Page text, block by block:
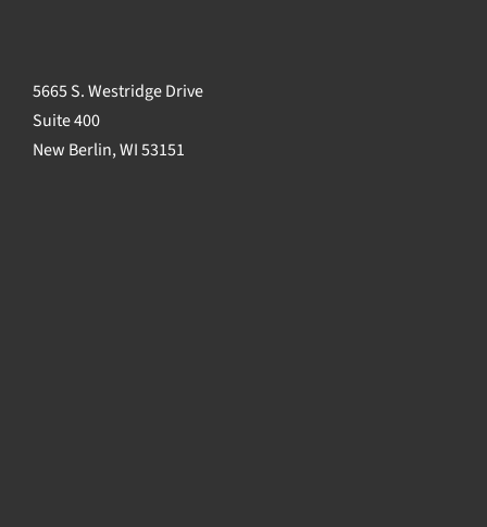
5665 S. Westridge Drive
Suite 400
New Berlin, WI 53151